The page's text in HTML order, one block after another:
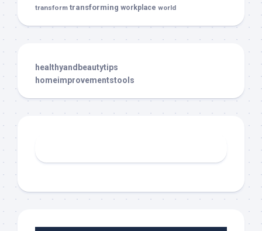
transform transforming workplace world
healthyandbeautytips
homeimprovementstools